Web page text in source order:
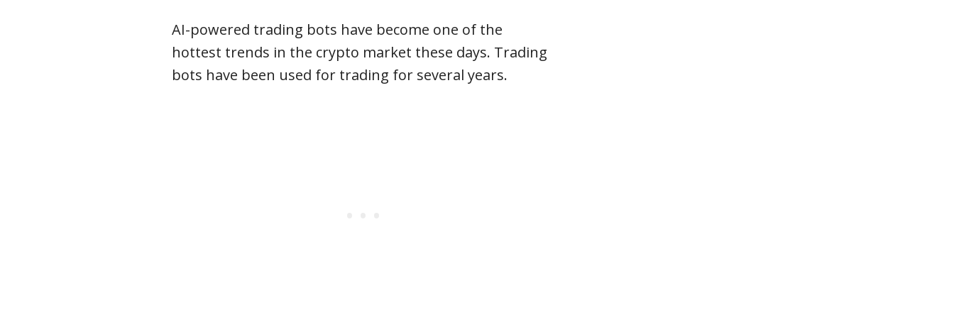
AI-powered trading bots have become one of the
hottest trends in the crypto market these days. Trading
bots have been used for trading for several years.